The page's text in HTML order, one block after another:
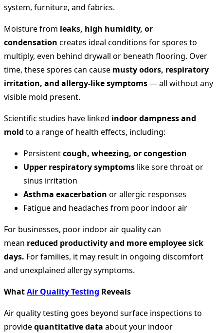
system, furniture, and fabrics.
Moisture from leaks, high humidity, or
condensation creates ideal conditions for spores to
multiply, even behind drywall or beneath flooring. Over
time, these spores can cause musty odors, respiratory
irritation, and allergy-like symptoms— all without any
visible mold present.
Scientific studies have linked indoor dampness and
mold to a range of health effects, including:
Persistentcough, wheezing, or congestion
Upper respiratory symptoms like sore throat or
sinus irritation
Asthma exacerbation or allergic responses
Fatigue and headaches from poor indoor air
For businesses, poor indoor air quality can
mean reduced productivity and more employee sick
days. For families, it may result in ongoing discomfort
and unexplained allergy symptoms.
WhatAir Quality Testing Reveals
Air quality testing goes beyond surface inspections to
providequantitative data about your indoor